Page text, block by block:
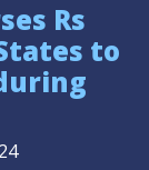
Rs
to